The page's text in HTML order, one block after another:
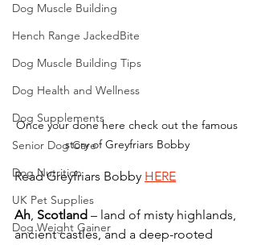
Dog Muscle Building
Hench Range JackedBite
Dog Muscle Building Tips
Dog Health and Wellness
Dog Supplements
Senior Dog Care
Dog Nutrition
UK Pet Supplies
Dog Weight Gainer
Once your done here check out the famous
story of Greyfriars Bobby
Read Greyfriars Bobby HERE
Ah, Scotland – land of misty highlands,
ancient castles, and a deep-rooted